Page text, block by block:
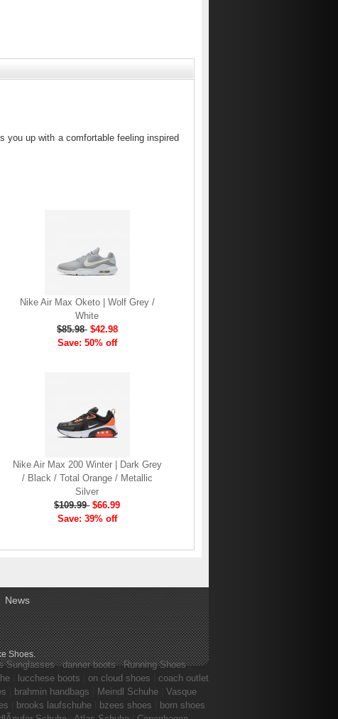
you up with a comfortable feeling inspired
Nike Air Max Oketo | Wolf Grey /
White
$85.98 $42.98
Save: 50% off
Nike Air Max 200 Winter | Dark Grey
/ Black / Total Orange / Metallic
Silver
$109.99 $66.99
Save: 39% off
News
Shoes.
Sunglasses|danner boots|Running Shoes|
lucchese boots on cloud shoes
coach outlet
brahmin handbags Meindl Schuhe
Vasque
brooks laufschuhe bzees shoes
born shoes